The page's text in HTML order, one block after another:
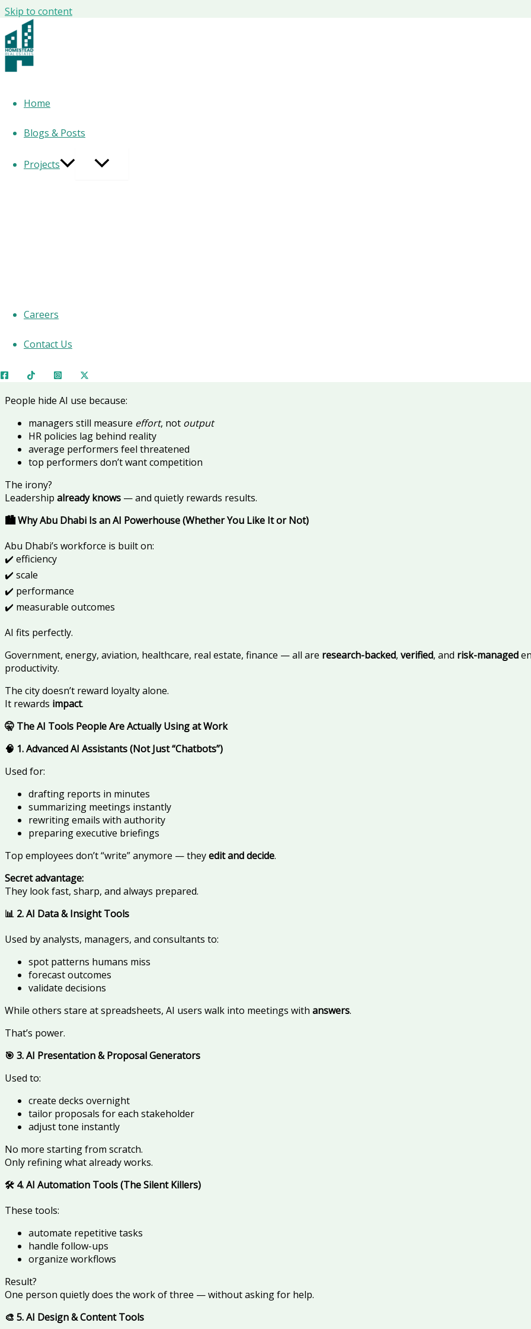
Skip to content
Home
Blogs & Posts
Projects
Careers
Contact Us
AI Tools People Are Secretly Using at Work in 2026 (Abu Dhabi Insider Guide)
Powering Top Performers Right Now 🤖🔥
You don’t need another fluffy AI article. You need the
This article reveals
🚨 Why AI Use Is Still “Secret” in 2026
Because it’suncomfortable
People hide AI use because:
managers still measure effort, not output
HR policies lag behind reality
average performers feel threatened
top performers don’t want competition
The irony?
Leadership already knows — and quietly rewards results.
🏙️ Why Abu Dhabi Is an AI Powerhouse (Whether You Like It or Not)
Abu Dhabi’s workforce is built on:
✔️ efficiency
✔️ scale
✔️ performance
✔️ measurable outcomes
AI fits perfectly.
Government, energy, aviation, healthcare, real estate, finance — all are research-backed, verified, and risk-managed
productivity.
The city doesn’t reward loyalty alone.
It rewards impact.
🤫 The AI Tools People Are Actually Using at Work
🧠 1. Advanced AI Assistants (Not Just “Chatbots”)
Used for:
drafting reports in minutes
summarizing meetings instantly
rewriting emails with authority
preparing executive briefings
Top employees don’t “write” anymore — theyedit and decide.
Secret advantage:
They look fast, sharp, and always prepared.
📊 2. AI Data & Insight Tools
Used by analysts, managers, and consultants to:
spot patterns humans miss
forecast outcomes
validate decisions
While others stare at spreadsheets, AI users walk into meetings with answers.
That’s power.
🎯 3. AI Presentation & Proposal Generators
Used to:
create decks overnight
tailor proposals for each stakeholder
adjust tone instantly
No more starting from scratch.
Only refining what already works.
🛠️ 4. AI Automation Tools (The Silent Killers)
These tools:
automate repetitive tasks
handle follow-ups
organize workflows
Result?
One person quietly does the work of three — without asking for help.
🎨 5. AI Design & Content Tools